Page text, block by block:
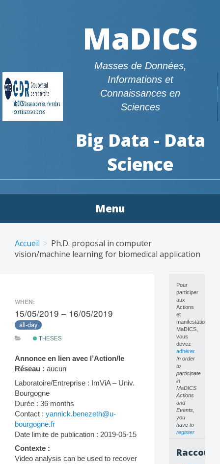
MaDICS
Masses de Données,
Informations et
Connaissances en
Sciences
Big Data - Data
Science
Menu
content
Accueil
Ph.D. proposal in computer
vision/machine learning for biomedical application
WHEN:
15/05/2019 – 16/05/2019
all-day
THESES
Annonce en lien avec l’Action/le
Réseau : aucun
Laboratoire/Entreprise : ImViA – Univ.
Bourgogne
Durée : 36 months
Contact : yannick.benezeth@u-
bourgogne.fr
Date limite de publication : 2019-05-15
Contexte :
Video analysis can be used to recover
Pour
participer
aux
Actions
et
manifestations
MaDICS,
vous
devez
adhérer
In order
to
participate
in
MaDICS
Actions
and
Events,
you
have to
register